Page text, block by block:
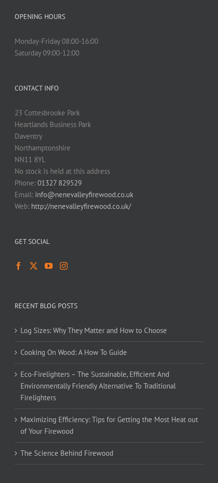
OPENING HOURS
Monday-Friday 08:00-16:00
Saturday 09:00-12:00
CONTACT INFO
23 Cottesbrooke Park
Heartlands Business Park
Daventry
Northamptonshire
NN11 8YL
No stock is held at this address
Phone: 01327 829529
Email: info@nenevalleyfirewood.co.uk
Web: http://nenevalleyfirewood.co.uk/
GET SOCIAL
RECENT BLOG POSTS
Log Sizes: Why They Matter and How to Choose
Cooking On Wood: A How To Guide
Eco-Firelighters – The Sustainable, Efficient And
Environmentally Friendly Alternative To Traditional
Firelighters
Maximizing Efficiency: Tips for Getting the Most Heat out
of Your Firewood
The Science Behind Firewood